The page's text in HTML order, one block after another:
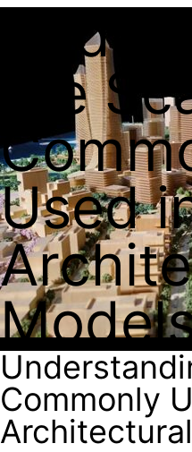
the
Used
Commonly